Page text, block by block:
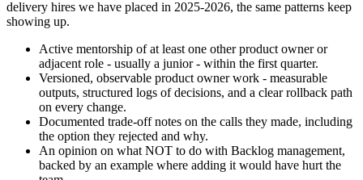
delivery hires we have placed in 2025-2026, the same patterns keep
showing up.
Active mentorship of at least one other product owner or
adjacent role - usually a junior - within the first quarter.
Versioned, observable product owner work - measurable
outputs, structured logs of decisions, and a clear rollback path
on every change.
Documented trade-off notes on the calls they made, including
the option they rejected and why.
An opinion on what NOT to do with Backlog management,
backed by an example where adding it would have hurt the